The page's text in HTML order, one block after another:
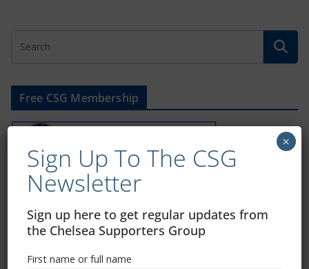
Free CSG Membership
Sign Up To Our Newsletter
First name or full name
Sign Up To The CSG
Newsletter
Sign up here to get regular updates from
the Chelsea Supporters Group
First name or full name
×